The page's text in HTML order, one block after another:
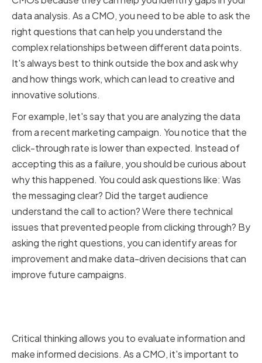
data analysis. As a CMO, you need to be able to ask the
right questions that can help you understand the
complex relationships between different data points.
It's always best to think outside the box and ask why
and how things work, which can lead to creative and
innovative solutions.
For example, let's say that you are analyzing the data
from a recent marketing campaign. You notice that the
click-through rate is lower than expected. Instead of
accepting this as a failure, you should be curious about
why this happened. You could ask questions like: Was
the messaging clear? Did the target audience
understand the call to action? Were there technical
issues that prevented people from clicking through? By
asking the right questions, you can identify areas for
improvement and make data-driven decisions that can
improve future campaigns.
Critical thinking allows you to evaluate information and
make informed decisions. As a CMO, it's important to